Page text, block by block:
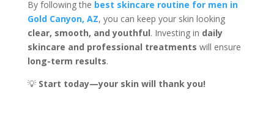
By following the best skincare routine for men in
Gold Canyon, AZ, you can keep your skin looking
clear, smooth, and youthful. Investing in daily
skincare and professional treatments will ensure
long-term results.
💡 Start today—your skin will thank you!